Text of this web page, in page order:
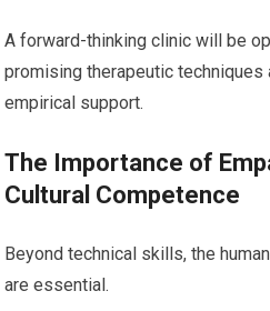
A forward-thinking clinic will be
promising therapeutic techniques
empirical support.
The Importance of
Cultural Competence
Beyond technical skills, the
are essential.